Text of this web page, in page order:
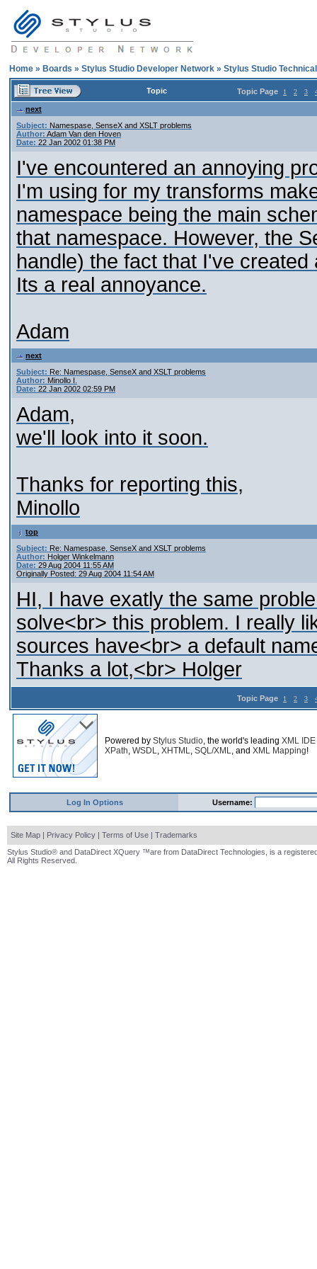
Home » Boards » Stylus Studio Developer Network » Stylus Studio
Topic Topic Page 1 2 3
next
Subject: Namespase, SenseX and XSLT problems
Author: Adam Van den Hoven
Date: 22 Jan 2002 01:38 PM
I've encountered an annoying
I'm using for my transforms
namespace being the main
that namespace. However, the
handle) the fact that I've
Its a real annoyance.
Adam
next
Subject: Re: Namespase, SenseX and XSLT problems
Author: Minollo I.
Date: 22 Jan 2002 02:59 PM
Adam,
we'll look into it soon.
Thanks for reporting this,
Minollo
top
Subject: Re: Namespase, SenseX and XSLT problems
Author: Holger Winkelmann
Date: 29 Aug 2004 11:55 AM
Originally Posted: 29 Aug 2004 11:54 AM
HI, I have exatly the same
solve<br> this problem. I really
sources have<br> a default
Thanks a lot,<br> Holger
Topic Page 1 2 3
Powered by Stylus Studio, the world's leading XML IDE
XPath, WSDL, XHTML, SQL/XML, and XML Mapping!
Log In Options Username:
Site Map | Privacy Policy | Terms of Use | Trademarks
Stylus Studio® and DataDirect XQuery ™are from DataDirect Technologies, is a
All Rights Reserved.